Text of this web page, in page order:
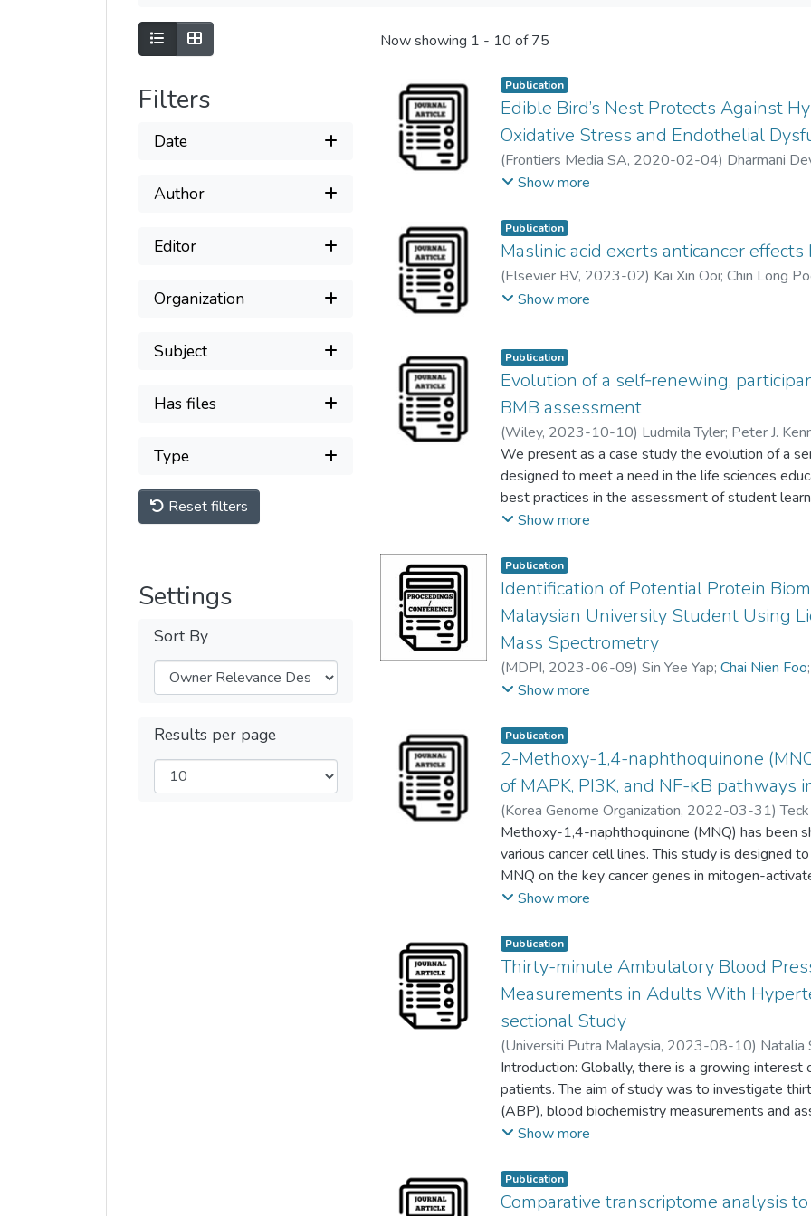
Show as listShow as grid
Filters
Date
Author
Editor
Organization
Subject
Has files
Type
Reset filters
Settings
Sort By
Results per page
Now showing 1 - 10 of 75
Publication
Edible Bird’s Nest Protects Against
Oxidative Stress and Endothelial
(Frontiers Media SA, 2020-02-04) Dharmani
Ker Woon Choy
Show more
Publication
Maslinic acid exerts anticancer
(Elsevier BV, 2023-02) Kai Xin Ooi;Chin Long
Geoffrey A. Cordell
Show more
Publication
Evolution of a self‐renewing,
BMB assessment
(Wiley, 2023-10-10) Ludmila Tyler; Peter J.
Jennifer C. Bobenko;Jaclyn Catalano;Jesica A.
Lim Yang Mooi;Jennifer Loertscher;Tejiri
Territa L. Upchurch‐Poole;Yufeng Wei;Kimberly
Victoria Del Gaizo Moore
We present as a case study the evolution of a
designed to meet a need in the life sciences
best practices in the assessment of student
Community for the Assessment of Biochemistry
biochemistry and molecular biology. ICABL has
practice in which participants
—become integral stakeholders in the
study begins with a pilot workshop supported
programmatic assessment, the results of which
in turn, led to an improved experience for the
the case study also reveals critical features for
products. Furthermore, we outline a
community by bringing new perspectives and
team. This case study, then, offers a blueprint for
of practice that not only serves the needs of
to enhance student learning, but also provides a
positions of leadership.
Show more
Publication
Identification of Potential Protein
Malaysian University Student Using
Mass Spectrometry
(MDPI, 2023-06-09)Sin Yee Yap;Chai Nien Foo;
Pek Yee Tang;
Show more
Publication
2-Methoxy-1,4-naphthoquinone
of MAPK, PI3K, and NF-κB pathways
(Korea Genome Organization, 2022-03-31)
Chi-Ying F. Huang;Siong Hock Anthony Ho;Seng
Methoxy-1,4-naphthoquinone (MNQ) has been
various cancer cell lines. This study is designed
MNQ on the key cancer genes in mitogen-
kinase, and nuclear factor кB signaling
Ingenuity Pathway Analysis was performed to
significant to key cancer genes. A total of 43
identified with 21 up-regulated and 22 down-
were involved in apoptosis, cell cycle and act as
genes were involved in anti-apoptosis,
factor as well as proto-oncogenes. MNQ
cancer key genes that targeting at cell
transformation, apoptosis, reduce inflammatory
metastasis.
Show more
Publication
Thirty-minute Ambulatory Blood
Measurements in Adults With
sectional Study
(Universiti Putra Malaysia, 2023-08-10) Natalia
Sumaiyah Mat;teh lai kuan; Joe Joachimdass
Introduction: Globally, there is a growing
patients. The aim of study was to investigate
(ABP), blood biochemistry measurements and
adults using herbs.
complementing herbs and attending primary care
collected using standard International
Show more
Publication
Comparative transcriptome analysis